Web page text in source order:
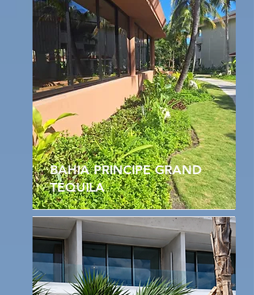
BAHIA PRINCIPE GRAND
TEQUILA